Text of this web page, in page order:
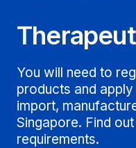
You will need to
products and
import,
Singapore. Find
requirements.